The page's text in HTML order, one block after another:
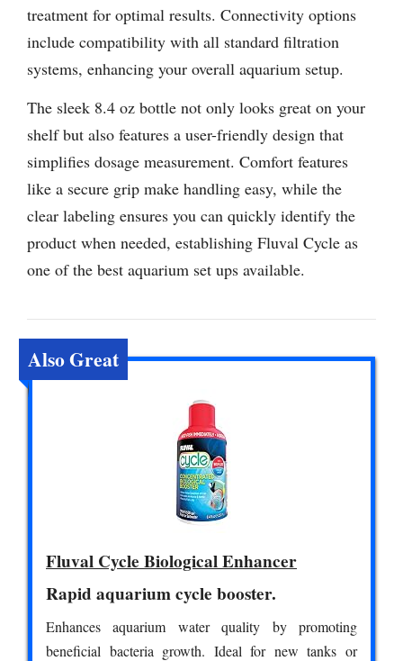
treatment for optimal results. Connectivity options
include compatibility with all standard filtration
systems, enhancing your overall aquarium setup.
The sleek 8.4 oz bottle not only looks great on your
shelf but also features a user-friendly design that
simplifies dosage measurement. Comfort features
like a secure grip make handling easy, while the
clear labeling ensures you can quickly identify the
product when needed, establishing Fluval Cycle as
one of the best aquarium set ups available.
Also Great
Fluval Cycle Biological Enhancer
Rapid aquarium cycle booster.
Enhances aquarium water quality by promoting
beneficial bacteria growth. Ideal for new tanks or